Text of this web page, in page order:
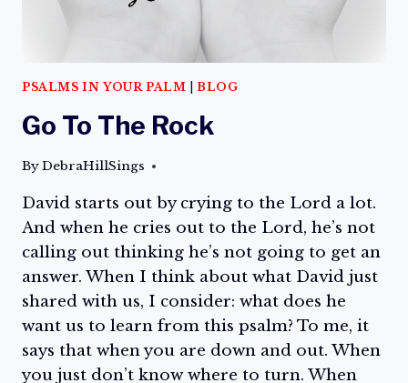
PSALMS IN YOUR PALM BLOG
Go To The Rock
ByDebraHillSings
David starts out by crying to the Lord a lot.
And when he cries out to the Lord, he’s not
calling out thinking he’s not going to get an
answer. When I think about what David just
shared with us, I consider: what does he
want us to learn from this psalm? To me, it
says that when you are down and out. When
you just don’t know where to turn. When